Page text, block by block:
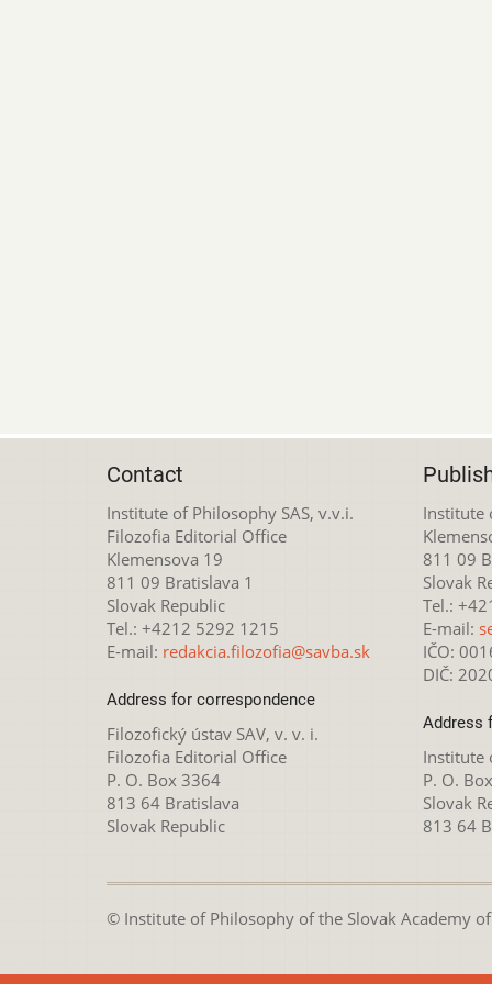
Contact
Institute of Philosophy SAS, v.v.i.
Filozofia Editorial Office
Klemensova 19
811 09 Bratislava 1
Slovak Republic
Tel.: +4212 5292 1215
E-mail: redakcia.filozofia@savba.sk
Address for correspondence
Filozofický ústav SAV, v. v. i.
Filozofia Editorial Office
P. O. Box 3364
813 64 Bratislava
Slovak Republic
Institute
811 09
Slovak
Tel.:
E-mail:
IČO:
DIČ:
Address
Institute
P. O.
Slovak
813 64
© Institute of Philosophy of the Slovak Academy of